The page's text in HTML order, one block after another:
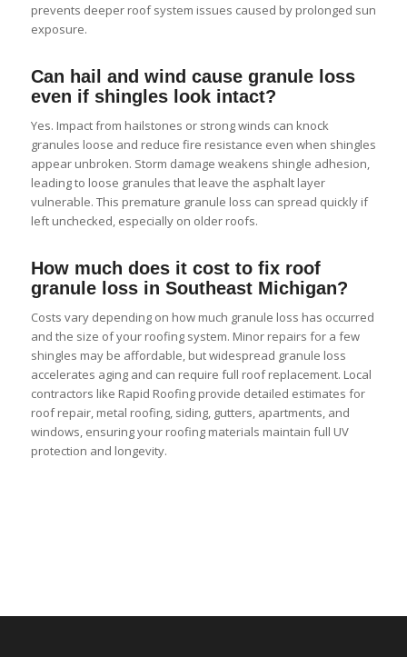
prevents deeper roof system issues caused by prolonged sun
exposure.
Can hail and wind cause granule loss
even if shingles look intact?
Yes. Impact from hailstones or strong winds can knock
granules loose and reduce fire resistance even when shingles
appear unbroken. Storm damage weakens shingle adhesion,
leading to loose granules that leave the asphalt layer
vulnerable. This premature granule loss can spread quickly if
left unchecked, especially on older roofs.
How much does it cost to fix roof
granule loss in Southeast Michigan?
Costs vary depending on how much granule loss has occurred
and the size of your roofing system. Minor repairs for a few
shingles may be affordable, but widespread granule loss
accelerates aging and can require full roof replacement. Local
contractors like Rapid Roofing provide detailed estimates for
roof repair, metal roofing, siding, gutters, apartments, and
windows, ensuring your roofing materials maintain full UV
protection and longevity.